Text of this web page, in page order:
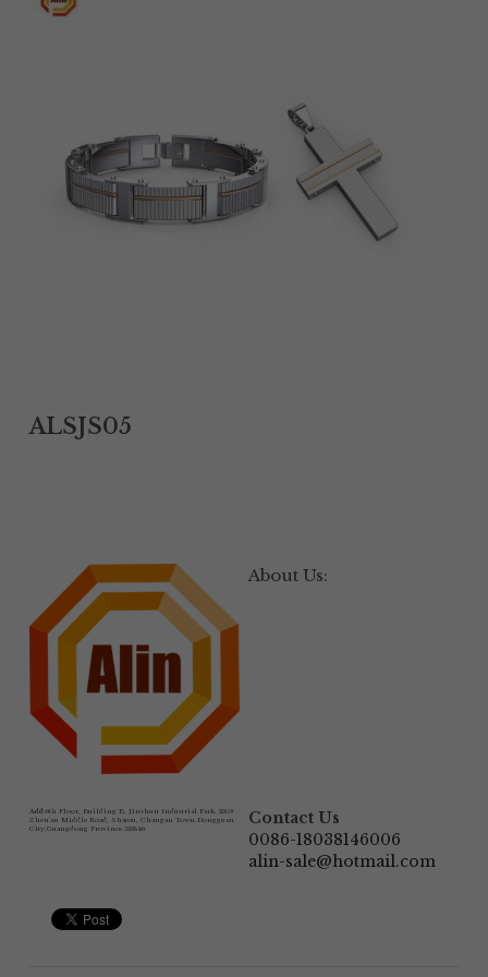
Damascus Steel Rings
Black Zirconium Rings
ALSJS05
About Us:
Add:6th Floor, Building B, Jinshun Industrial Park, 230#
Zhen'an Middle Road, Shatou, Changan Town,Dongguan
City,Guangdong Province.523846
Contact Us
0086-18038146006
alin-sale@hotmail.com